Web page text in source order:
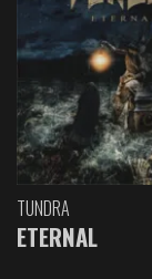
TUNDRA
ETERNAL